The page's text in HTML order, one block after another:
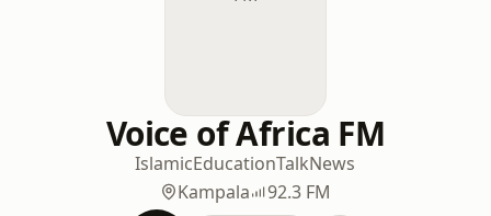
Voice of Africa FM
IslamicEducationTalkNews
Kampala
92.3 FM